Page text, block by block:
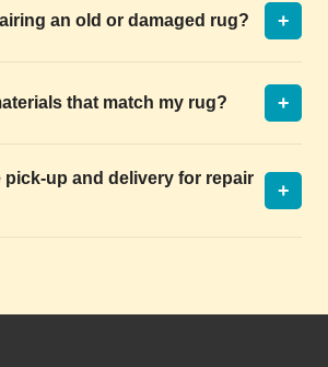
an old or damaged rug? +
that match my rug? +
pick-up and delivery for repair
+